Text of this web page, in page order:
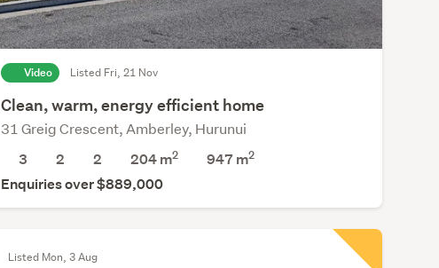
Video Listed Fri, 21 Nov
Clean, warm, energy efficient home
31 Greig Crescent, Amberley, Hurunui
3
2 2 204 m2 947 m2
Enquiries over $889,000
Listed Mon, 3 Aug